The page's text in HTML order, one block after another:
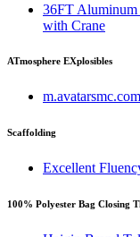
36FT
with Crane
ATmosphere EXplosibles
m.avatarsmc.com
Scaffolding
Excellent
100% Polyester Bag Closing